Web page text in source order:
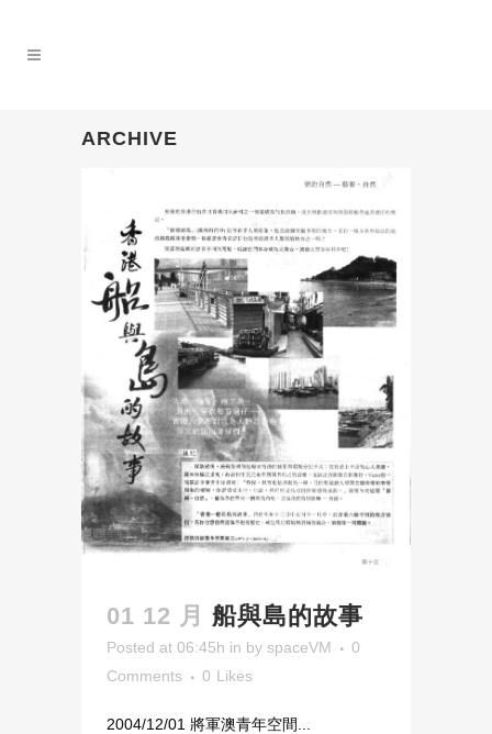
ARCHIVE
01 12 月 船與島的故事
Posted at 06:45h in by spaceVM
0
Comments
0 Likes
2004/12/01 將軍澳青年空間...